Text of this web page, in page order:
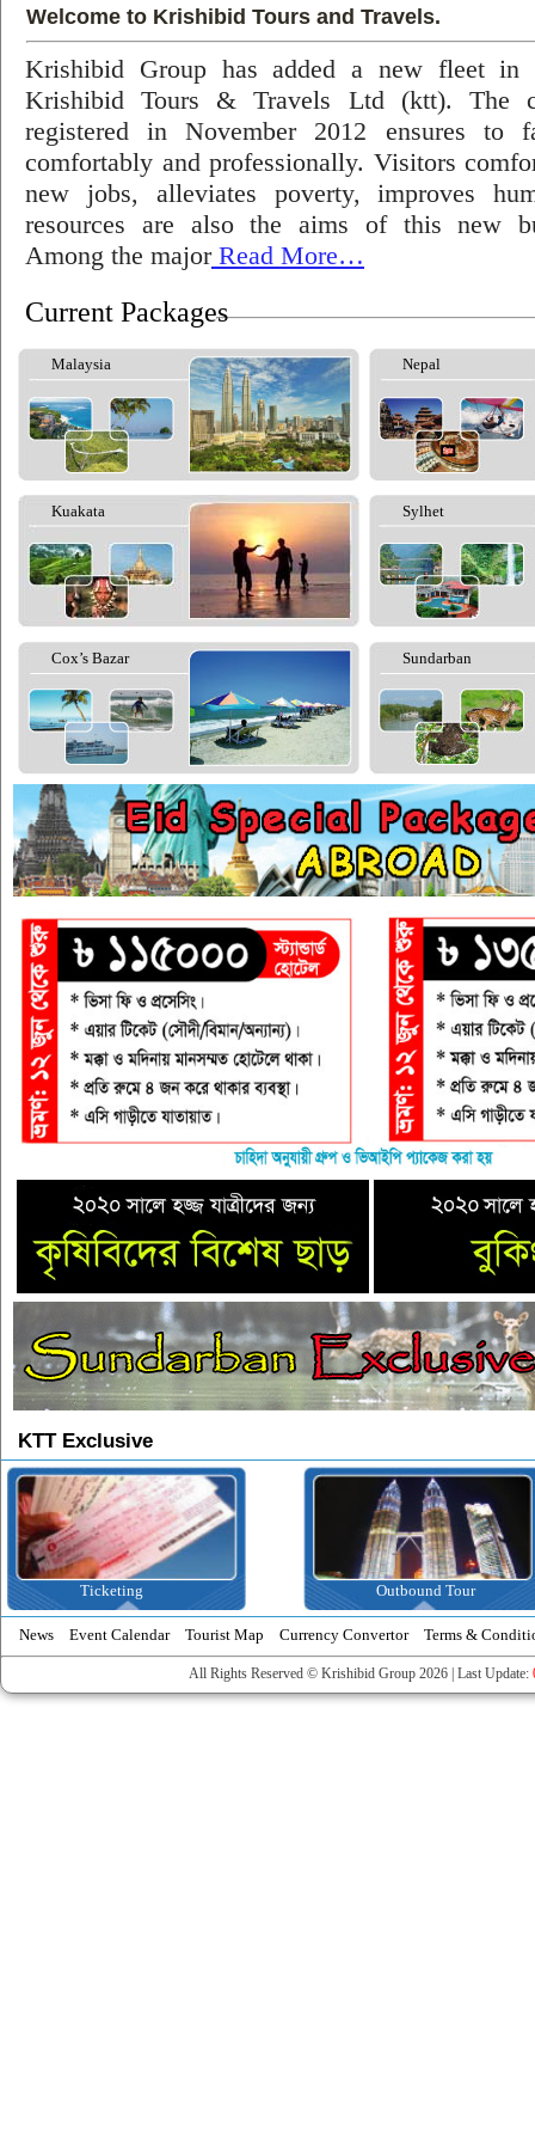
Welcome to Krishibid Tours and Travels.
Krishibid Group has added a new fleet in
Krishibid Tours & Travels Ltd (ktt). The
registered in November 2012 ensures to
comfortably and professionally. Visitors
new jobs, alleviates poverty, improves
resources are also the aims of this new
Among the majorRead More…
Current Packages
Malaysia Nepal
Kuakata Sylhet
Cox’s Bazar Sundarban
KTT Exclusive
Outbound Tour Inbound Tour
News Event Calendar Tourist Map Currency Convertor Terms &
All Rights Reserved © Krishibid Group 2026 | Last Update: